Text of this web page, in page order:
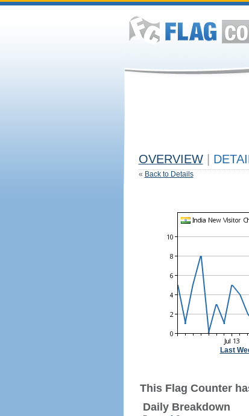
OVERVIEW
« Back to Details
Last
This Flag Counter
Daily Breakdown